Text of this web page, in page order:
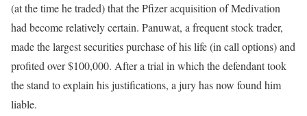
(at the time he traded) that the Pfizer acquisition of Medivation
had become relatively certain. Panuwat, a frequent stock trader,
made the largest securities purchase of his life (in call options) and
profited over $100,000. After a trial in which the defendant took
the stand to explain his justifications, a jury has now found him
liable.